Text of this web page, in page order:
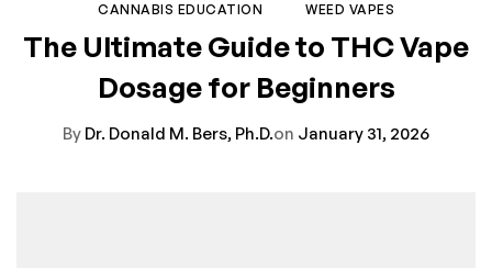
CANNABIS EDUCATION WEED VAPES
The Ultimate Guide to THC Vape
Dosage for Beginners
By Dr. Donald M. Bers, Ph.D.on January 31, 2026